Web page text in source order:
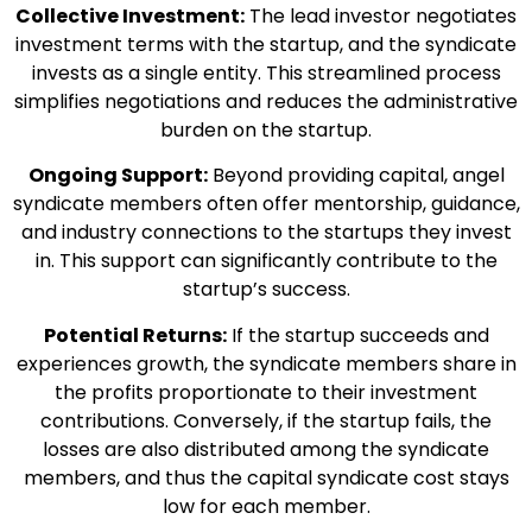
Collective Investment: The lead investor negotiates
investment terms with the startup, and the syndicate
invests as a single entity. This streamlined process
simplifies negotiations and reduces the administrative
burden on the startup.
Ongoing Support:Beyond providing capital, angel
syndicate members often offer mentorship, guidance,
and industry connections to the startups they invest
in. This support can significantly contribute to the
startup’s success.
Potential Returns:If the startup succeeds and
experiences growth, the syndicate members share in
the profits proportionate to their investment
contributions. Conversely, if the startup fails, the
losses are also distributed among the syndicate
members, and thus the capital syndicate cost stays
low for each member.